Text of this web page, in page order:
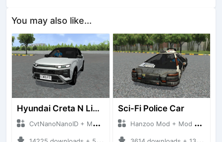
You may also like...
Hyundai Creta N Line 2025
CvtNanoNanoID + Mod Bussid Cars
Sci-Fi Police Car
Hanzoo Mod + Mod Bussid Cars